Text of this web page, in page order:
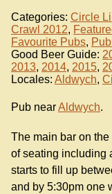
Categories: Circle
Crawl 2012,
Favourite Pubs,
Good Beer Guide:
2013, 2014, 2015,
Locales: Aldwych,
Pub nearAldwych.
The main bar on
of seating including
starts to fill up
and by 5:30pm one